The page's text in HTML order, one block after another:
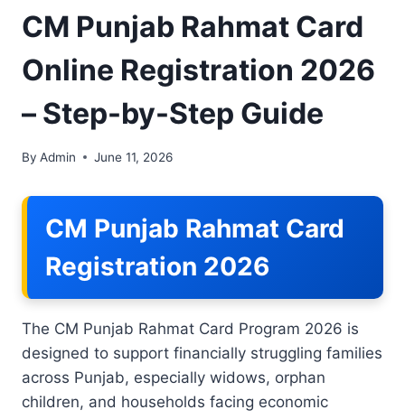
CM Punjab Rahmat Card
Online Registration 2026
– Step-by-Step Guide
By Admin June 11, 2026
CM Punjab Rahmat Card
Registration 2026
The CM Punjab Rahmat Card Program 2026 is
designed to support financially struggling families
across Punjab, especially widows, orphan
children, and households facing economic